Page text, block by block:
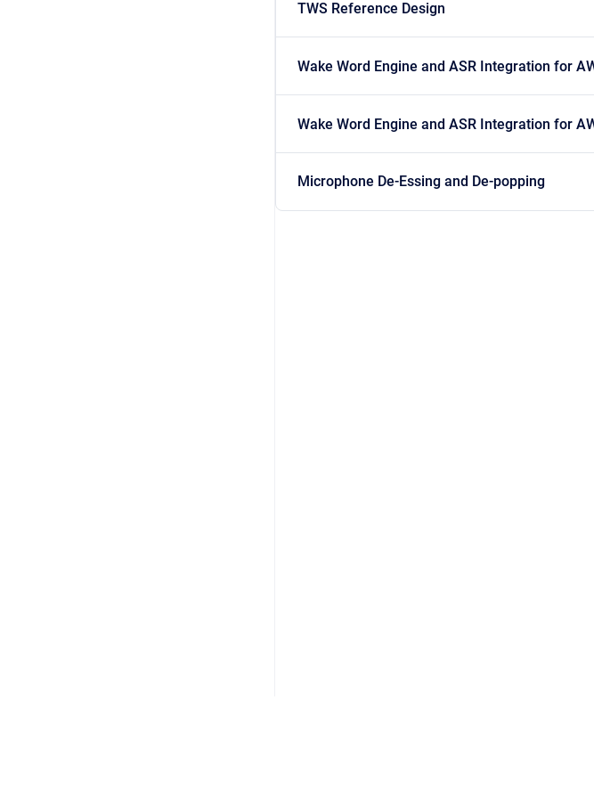
TWS Reference Design
Wake Word Engine and ASR Integration for
Wake Word Engine and ASR Integration for
Microphone De-Essing and De-popping